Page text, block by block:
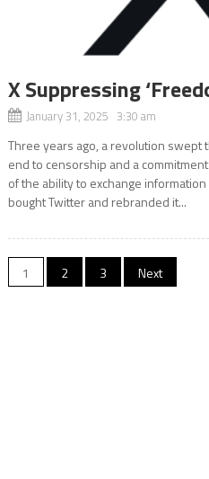
X Suppressing
January 31, 2025 3:30 am
Three years ago, a revolution swept
end to censorship and a
of the ability to exchange
bought Twitter and rebranded it...
Posts
1 2 3 Next